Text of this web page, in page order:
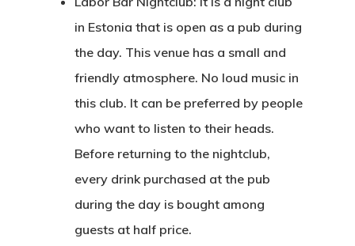
in Estonia that is open as a pub during
the day. This venue has a small and
friendly atmosphere. No loud music in
this club. It can be preferred by people
who want to listen to their heads.
Before returning to the nightclub,
every drink purchased at the pub
during the day is bought among
guests at half price.
Estonian
Individual
Program
EU Temporary
Residence
– Startup Visa